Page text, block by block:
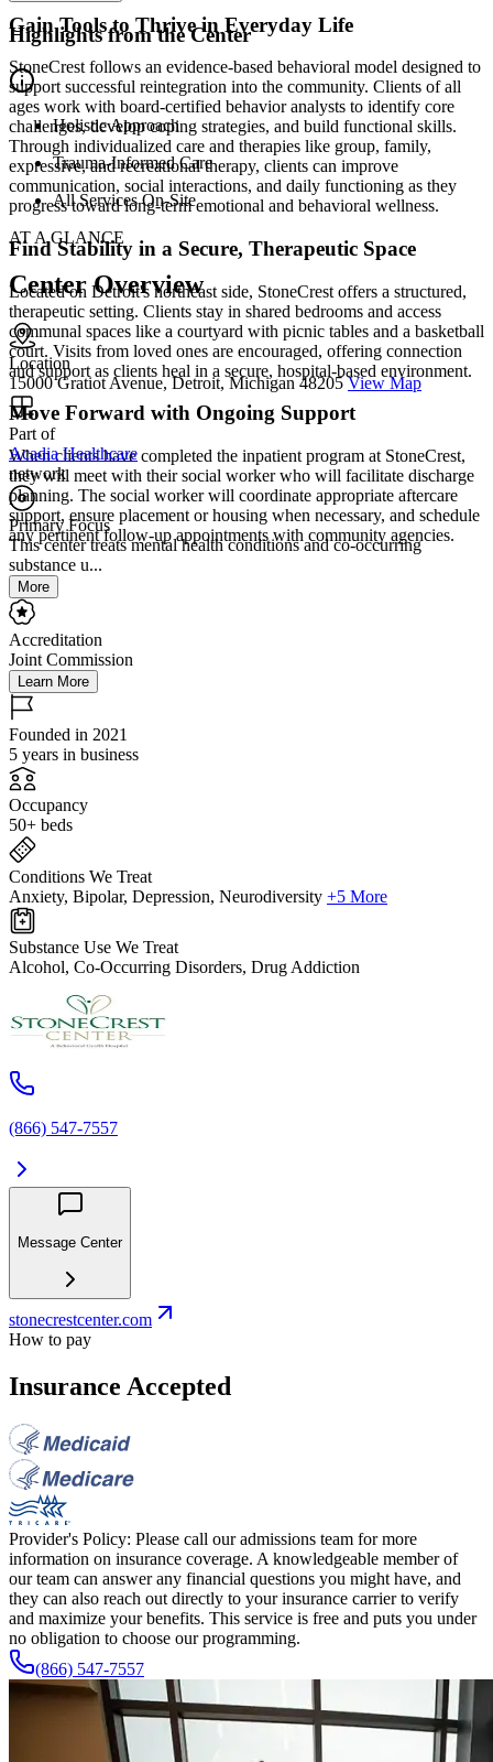
Gain Tools to Thrive in Everyday Life
StoneCrest follows an evidence-based behavioral model designed to
support successful reintegration into the community. Clients of all
ages work with board-certified behavior analysts to identify core
challenges, develop coping strategies, and build functional skills.
Through individualized care and therapies like group, family,
expressive, and recreational therapy, clients can improve
communication, social interactions, and daily functioning as they
progress toward long-term emotional and behavioral wellness.
Find Stability in a Secure, Therapeutic Space
Located on Detroit's northeast side, StoneCrest offers a structured,
therapeutic setting. Clients stay in shared bedrooms and access
communal spaces like a courtyard with picnic tables and a basketball
court. Visits from loved ones are encouraged, offering connection
and support as clients heal in a secure, hospital-based environment.
Move Forward with Ongoing Support
When clients have completed the inpatient program at StoneCrest,
they will meet with their social worker who will facilitate discharge
planning. The social worker will coordinate appropriate aftercare
support, ensure placement or housing when necessary, and schedule
any pertinent follow-up appointments with community agencies.
Highlights from the Center
Holistic Approach
Trauma-Informed Care
All Services On-Site
AT A GLANCE
Center Overview
Location
15000 Gratiot Avenue, Detroit, Michigan 48205 View Map
Part of
Acadia Healthcare
network
Primary Focus
This center treats mental health conditions and co-occurring
substance u...
More
Accreditation
Joint Commission
Learn More
Founded in 2021
5 years in business
Occupancy
50+ beds
Conditions We Treat
Anxiety, Bipolar, Depression, Neurodiversity +5 More
Substance Use We Treat
Alcohol, Co-Occurring Disorders, Drug Addiction
(866) 547-7557
Message Center
stonecrestcenter.com
How to pay
Insurance Accepted
Provider's Policy: Please call our admissions team for more
information on insurance coverage. A knowledgeable member of
our team can answer any financial questions you might have, and
they can also reach out directly to your insurance carrier to verify
and maximize your benefits. This service is free and puts you under
no obligation to choose our programming.
(866) 547-7557